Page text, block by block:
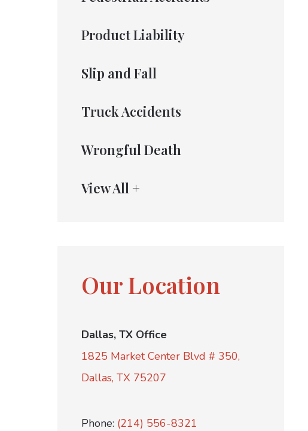
Product Liability
Slip and Fall
Truck Accidents
Wrongful Death
View All +
Our Location
Dallas, TX Office
1825 Market Center Blvd # 350,
Dallas, TX 75207
Phone: (214) 556-8321